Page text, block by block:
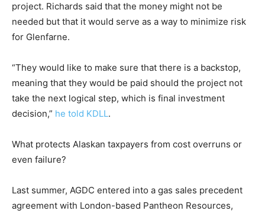
project. Richards said that the money might not be
needed but that it would serve as a way to minimize risk
for Glenfarne.
“They would like to make sure that there is a backstop,
meaning that they would be paid should the project not
take the next logical step, which is final investment
decision,” he told KDLL.
What protects Alaskan taxpayers from cost overruns or
even failure?
Last summer, AGDC entered into a gas sales precedent
agreement with London-based Pantheon Resources,